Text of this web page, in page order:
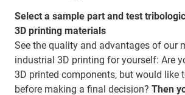
Select a sample part and test
3D printing materials
See the quality and advantages of our
industrial 3D printing for yourself: Are
3D printed components, but would like
before making a final decision? Then